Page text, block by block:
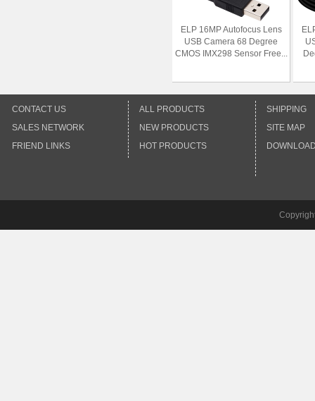
ELP 16MP Autofocus Lens
USB Camera 68 Degree
CMOS IMX298 Sensor Free...
CONTACT US
SALES NETWORK
FRIEND LINKS
ALL PRODUCTS
NEW PRODUCTS
HOT PRODUCTS
SHIPPING
SITE MAP